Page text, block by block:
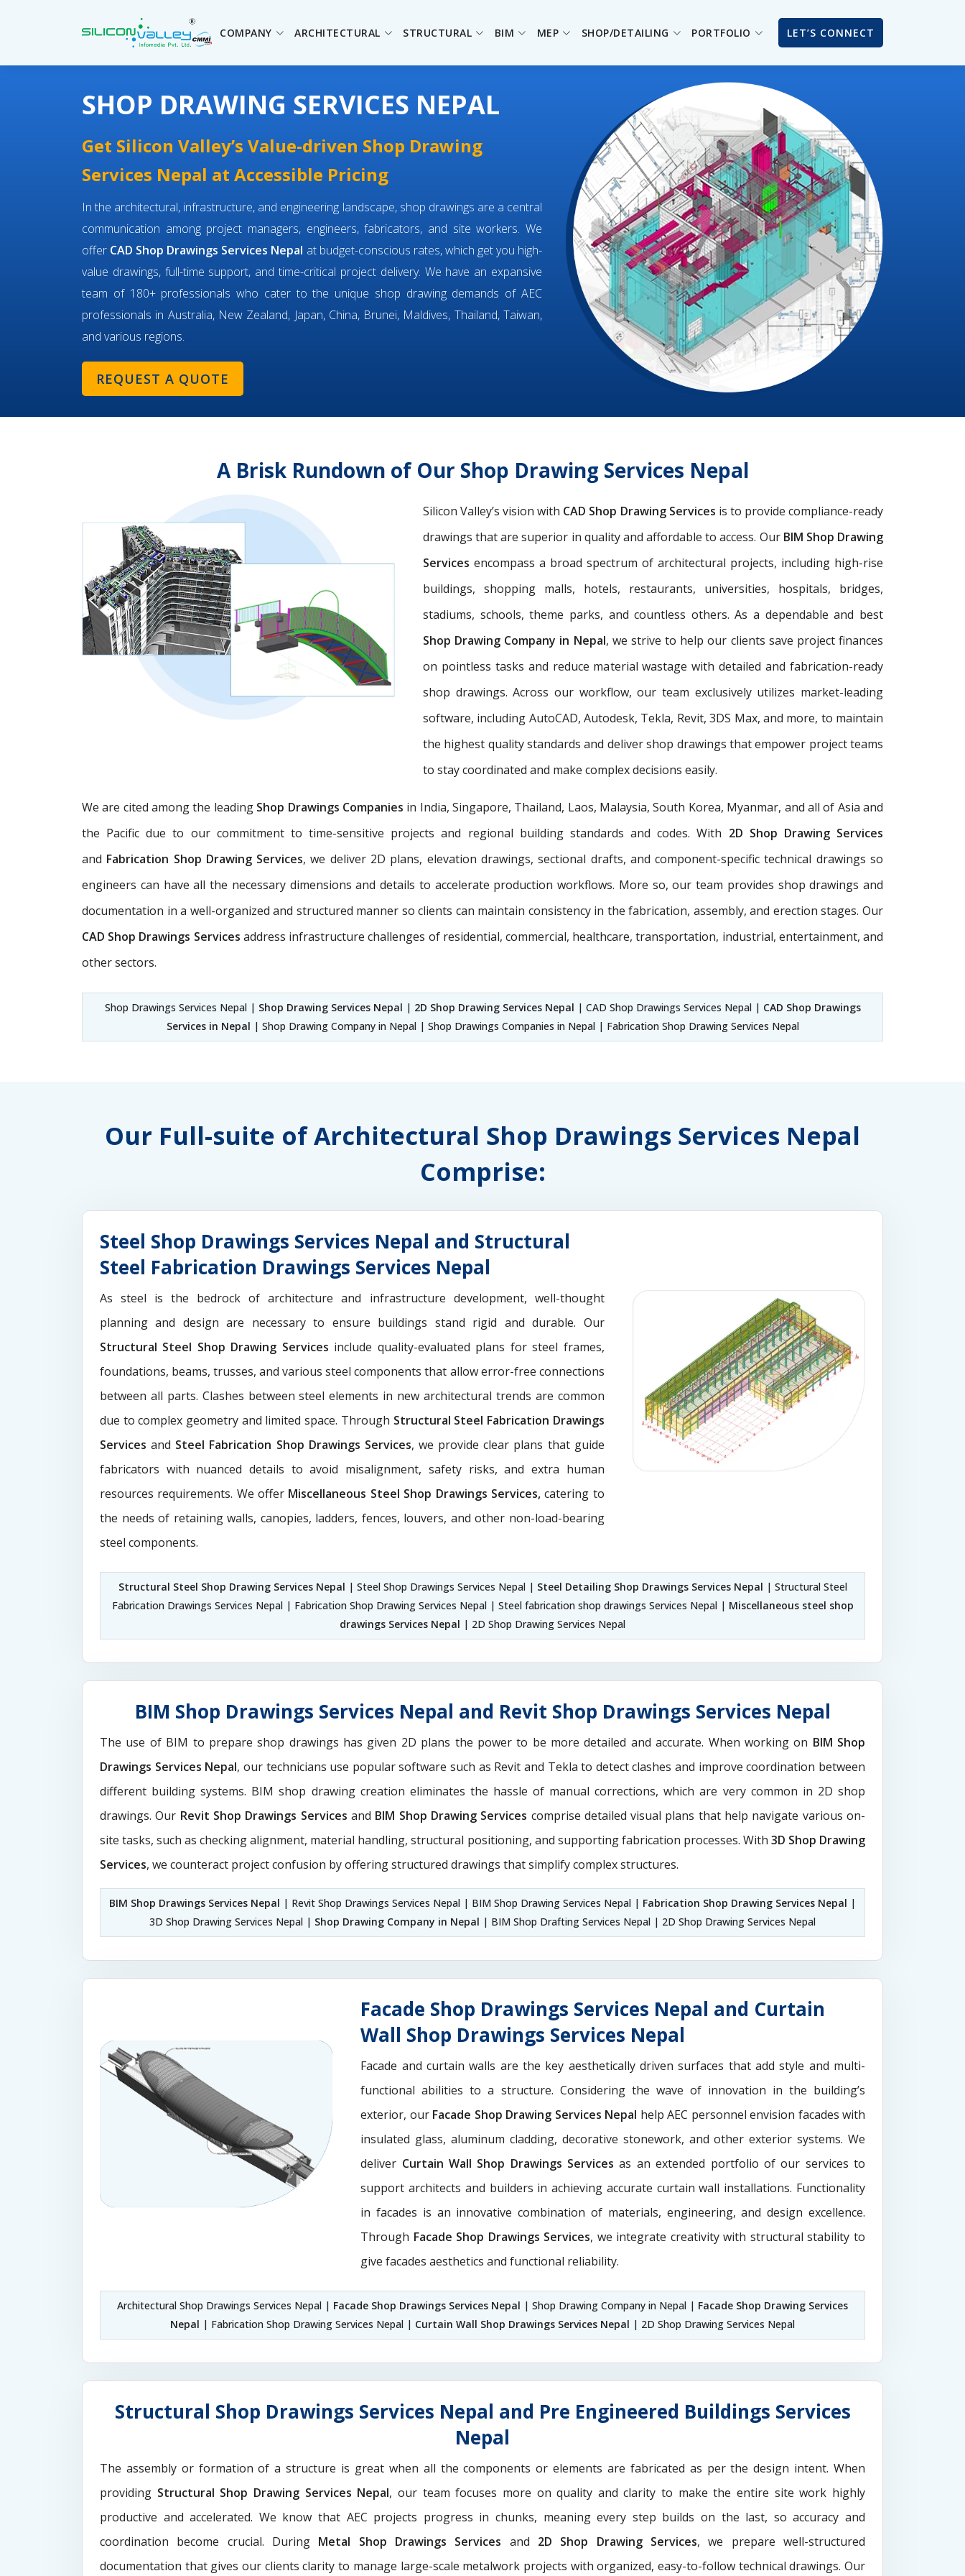
COMPANY ARCHITECTURAL STRUCTURAL BIM MEP SHOP/DETAILING PORTFOLIO LET’S CONNECT
SHOP DRAWING SERVICES NEPAL
Get Silicon Valley’s Value-driven Shop Drawing
Services Nepal at Accessible Pricing
In the architectural, infrastructure, and engineering landscape, shop drawings are a central
communication among project managers, engineers, fabricators, and site workers. We
offer CAD Shop Drawings Services Nepal at budget-conscious rates, which get you high-
value drawings, full-time support, and time-critical project delivery. We have an expansive
team of 180+ professionals who cater to the unique shop drawing demands of AEC
professionals in Australia, New Zealand, Japan, China, Brunei, Maldives, Thailand, Taiwan,
and various regions.
REQUEST A QUOTE
A Brisk Rundown of Our Shop Drawing Services Nepal
Silicon Valley’s vision with CAD Shop Drawing Services is to provide compliance-ready
drawings that are superior in quality and affordable to access. Our BIM Shop Drawing
Services encompass a broad spectrum of architectural projects, including high-rise
buildings, shopping malls, hotels, restaurants, universities, hospitals, bridges,
stadiums, schools, theme parks, and countless others. As a dependable and best
Shop Drawing Company in Nepal, we strive to help our clients save project finances
on pointless tasks and reduce material wastage with detailed and fabrication-ready
shop drawings. Across our workflow, our team exclusively utilizes market-leading
software, including AutoCAD, Autodesk, Tekla, Revit, 3DS Max, and more, to maintain
the highest quality standards and deliver shop drawings that empower project teams
to stay coordinated and make complex decisions easily.
We are cited among the leading Shop Drawings Companies in India, Singapore, Thailand, Laos, Malaysia, South Korea, Myanmar, and all of Asia and
the Pacific due to our commitment to time-sensitive projects and regional building standards and codes. With 2D Shop Drawing Services
and Fabrication Shop Drawing Services, we deliver 2D plans, elevation drawings, sectional drafts, and component-specific technical drawings so
engineers can have all the necessary dimensions and details to accelerate production workflows. More so, our team provides shop drawings and
documentation in a well-organized and structured manner so clients can maintain consistency in the fabrication, assembly, and erection stages. Our
CAD Shop Drawings Services address infrastructure challenges of residential, commercial, healthcare, transportation, industrial, entertainment, and
other sectors.
Shop Drawings Services Nepal | Shop Drawing Services Nepal | 2D Shop Drawing Services Nepal | CAD Shop Drawings Services Nepal | CAD Shop Drawings
Services in Nepal | Shop Drawing Company in Nepal | Shop Drawings Companies in Nepal | Fabrication Shop Drawing Services Nepal
Our Full-suite of Architectural Shop Drawings Services Nepal
Comprise:
Steel Shop Drawings Services Nepal and Structural
Steel Fabrication Drawings Services Nepal
As steel is the bedrock of architecture and infrastructure development, well-thought
planning and design are necessary to ensure buildings stand rigid and durable. Our
Structural Steel Shop Drawing Services include quality-evaluated plans for steel frames,
foundations, beams, trusses, and various steel components that allow error-free connections
between all parts. Clashes between steel elements in new architectural trends are common
due to complex geometry and limited space. Through Structural Steel Fabrication Drawings
Servicesand Steel Fabrication Shop Drawings Services, we provide clear plans that guide
fabricators with nuanced details to avoid misalignment, safety risks, and extra human
resources requirements. We offer Miscellaneous Steel Shop Drawings Services,catering to
the needs of retaining walls, canopies, ladders, fences, louvers, and other non-load-bearing
steel components.
Structural Steel Shop Drawing Services Nepal | Steel Shop Drawings Services Nepal | Steel Detailing Shop Drawings Services Nepal | Structural Steel
Fabrication Drawings Services Nepal | Fabrication Shop Drawing Services Nepal | Steel fabrication shop drawings Services Nepal | Miscellaneous steel shop
drawings Services Nepal | 2D Shop Drawing Services Nepal
BIM Shop Drawings Services Nepal and Revit Shop Drawings Services Nepal
The use of BIM to prepare shop drawings has given 2D plans the power to be more detailed and accurate. When working on BIM Shop
Drawings Services Nepal, our technicians use popular software such as Revit and Tekla to detect clashes and improve coordination between
different building systems. BIM shop drawing creation eliminates the hassle of manual corrections, which are very common in 2D shop
drawings. Our Revit Shop Drawings Services and BIM Shop Drawing Services comprise detailed visual plans that help navigate various on-
site tasks, such as checking alignment, material handling, structural positioning, and supporting fabrication processes. With 3D Shop Drawing
Services, we counteract project confusion by offering structured drawings that simplify complex structures.
BIM Shop Drawings Services Nepal | Revit Shop Drawings Services Nepal | BIM Shop Drawing Services Nepal | Fabrication Shop Drawing Services Nepal |
3D Shop Drawing Services Nepal | Shop Drawing Company in Nepal | BIM Shop Drafting Services Nepal | 2D Shop Drawing Services Nepal
Facade Shop Drawings Services Nepal and Curtain
Wall Shop Drawings Services Nepal
Facade and curtain walls are the key aesthetically driven surfaces that add style and multi-
functional abilities to a structure. Considering the wave of innovation in the building’s
exterior, our Facade Shop Drawing Services Nepal help AEC personnel envision facades with
insulated glass, aluminum cladding, decorative stonework, and other exterior systems. We
deliver Curtain Wall Shop Drawings Servicesas an extended portfolio of our services to
support architects and builders in achieving accurate curtain wall installations. Functionality
in facades is an innovative combination of materials, engineering, and design excellence.
Through Facade Shop Drawings Services, we integrate creativity with structural stability to
give facades aesthetics and functional reliability.
Architectural Shop Drawings Services Nepal | Facade Shop Drawings Services Nepal | Shop Drawing Company in Nepal | Facade Shop Drawing Services
Nepal | Fabrication Shop Drawing Services Nepal | Curtain Wall Shop Drawings Services Nepal | 2D Shop Drawing Services Nepal
Structural Shop Drawings Services Nepal and Pre Engineered Buildings Services
Nepal
The assembly or formation of a structure is great when all the components or elements are fabricated as per the design intent. When
providing Structural Shop Drawing Services Nepal, our team focuses more on quality and clarity to make the entire site work highly
productive and accelerated. We know that AEC projects progress in chunks, meaning every step builds on the last, so accuracy and
coordination become crucial. During Metal Shop Drawings Services​ and 2D Shop Drawing Services, we prepare well-structured
documentation that gives our clients clarity to manage large-scale metalwork projects with organized, easy-to-follow technical drawings. Our